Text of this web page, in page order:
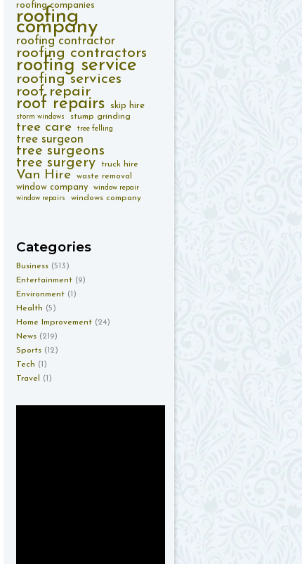
roofing companies
roofing
company
roofing contractor
roofing contractors
roofing service
roofing services
roof repair
roof repairs skip hire
storm windows stump grinding
tree care tree felling
tree surgeon
tree surgeons
tree surgery
truck hire
Van Hire waste removal
window company
window repair
window repairs
windows company
Categories
Business (513)
Entertainment (9)
Environment (1)
Health (5)
Home Improvement (24)
News (219)
Sports (12)
Tech (1)
Travel
(1)